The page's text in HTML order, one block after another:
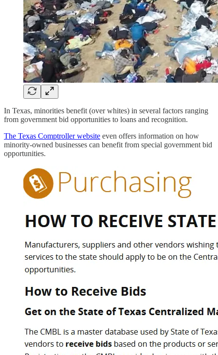
In Texas, minorities benefit (over whites) in several factors ranging
from government bid opportunities to loans and recognition.
The Texas Comptroller website even offers information on how
minority-owned businesses can benefit from special government bid
opportunities.